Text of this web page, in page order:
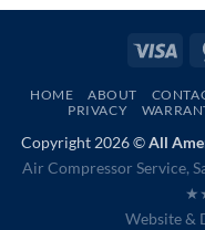
Visa
HOME ABOUT
PRIVACY
Copyright 2026 ©All
Air Compressor Service,
Website &